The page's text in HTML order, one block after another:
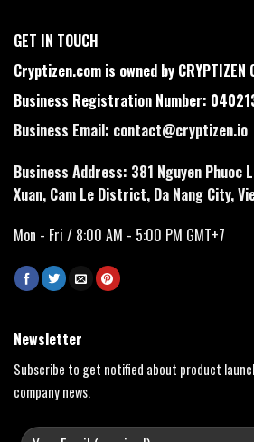
GET IN TOUCH
Cryptizen.com is owned by CRYPTIZEN
Business Registration Number:
Business Email: contact@cryptizen.io
Business Address: 381 Nguyen Phuoc
Xuan, Cam Le District, Da Nang City,
Mon - Fri / 8:00 AM - 5:00 PM GMT+7
Newsletter
Subscribe to get notified about product
company news.